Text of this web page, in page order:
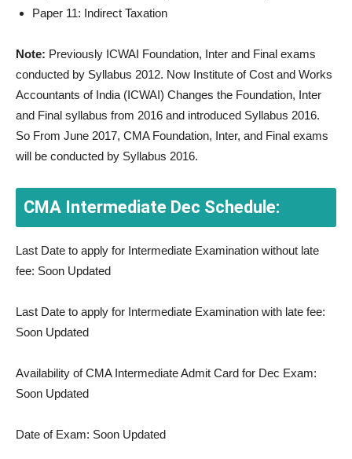
Paper 11: Indirect Taxation
Note: Previously ICWAI Foundation, Inter and Final exams
conducted by Syllabus 2012. Now Institute of Cost and Works
Accountants of India (ICWAI) Changes the Foundation, Inter
and Final syllabus from 2016 and introduced Syllabus 2016.
So From June 2017, CMA Foundation, Inter, and Final exams
will be conducted by Syllabus 2016.
CMA Intermediate Dec Schedule:
Last Date to apply for Intermediate Examination without late
fee: Soon Updated
Last Date to apply for Intermediate Examination with late fee:
Soon Updated
Availability of CMA Intermediate Admit Card for Dec Exam:
Soon Updated
Date of Exam: Soon Updated